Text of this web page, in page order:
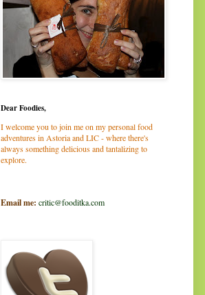
Dear Foodies,
I welcome you to join me on my personal food
adventures in Astoria and LIC - where there's
always something delicious and tantalizing to
explore.
Email me: critic@fooditka.com